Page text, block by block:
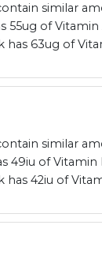
similar
55ug of Vitamin
has 63ug of
similar
49iu of Vitamin
has 42iu of